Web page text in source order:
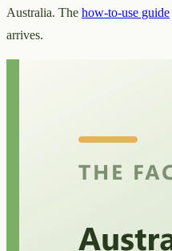
Australia. The how-to-use guide
arrives.